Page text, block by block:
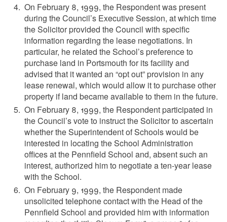
On February 8, 1999, the Respondent was present
during the Council’s Executive Session, at which time
the Solicitor provided the Council with specific
information regarding the lease negotiations. In
particular, he related the School’s preference to
purchase land in Portsmouth for its facility and
advised that it wanted an “opt out” provision in any
lease renewal, which would allow it to purchase other
property if land became available to them in the future.
On February 8, 1999, the Respondent participated in
the Council’s vote to instruct the Solicitor to ascertain
whether the Superintendent of Schools would be
interested in locating the School Administration
offices at the Pennfield School and, absent such an
interest, authorized him to negotiate a ten-year lease
with the School.
On February 9, 1999, the Respondent made
unsolicited telephone contact with the Head of the
Pennfield School and provided him with information